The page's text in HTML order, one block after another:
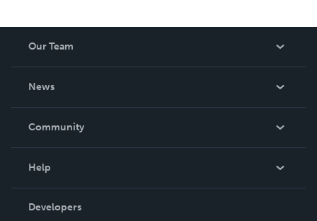
Our Team
News
In The News
Community
Podcast
Help
Order Lookup
Developers